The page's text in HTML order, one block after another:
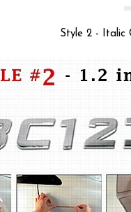
Style 2 - Italic